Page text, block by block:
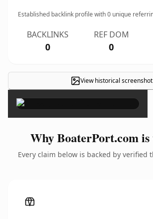
Established backlink profile with0 unique
BACKLINKS
0
REF DOM
0
View historical screenshot
×
Why BoaterPort.com
Every claim below is backed by verified